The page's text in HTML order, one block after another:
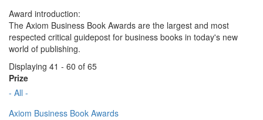
Award introduction:
The Axiom Business Book Awards are the largest and most
respected critical guidepost for business books in today's new
world of publishing.
Displaying 41 - 60 of 65
Prize
- All -
Axiom Business Book Awards